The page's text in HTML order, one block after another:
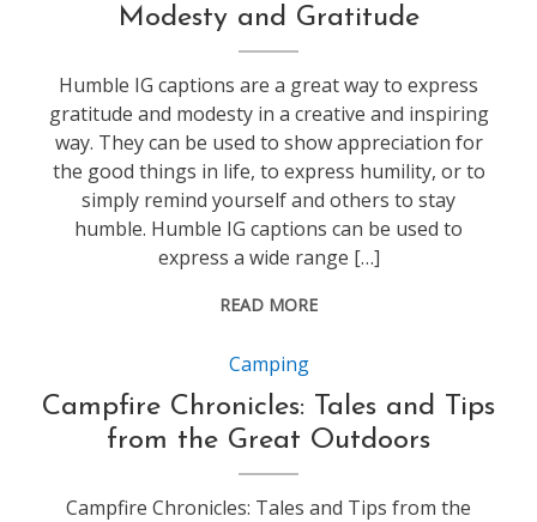
Modesty and Gratitude
Humble IG captions are a great way to express
gratitude and modesty in a creative and inspiring
way. They can be used to show appreciation for
the good things in life, to express humility, or to
simply remind yourself and others to stay
humble. Humble IG captions can be used to
express a wide range […]
READ MORE
Camping
Campfire Chronicles: Tales and Tips
from the Great Outdoors
Campfire Chronicles: Tales and Tips from the